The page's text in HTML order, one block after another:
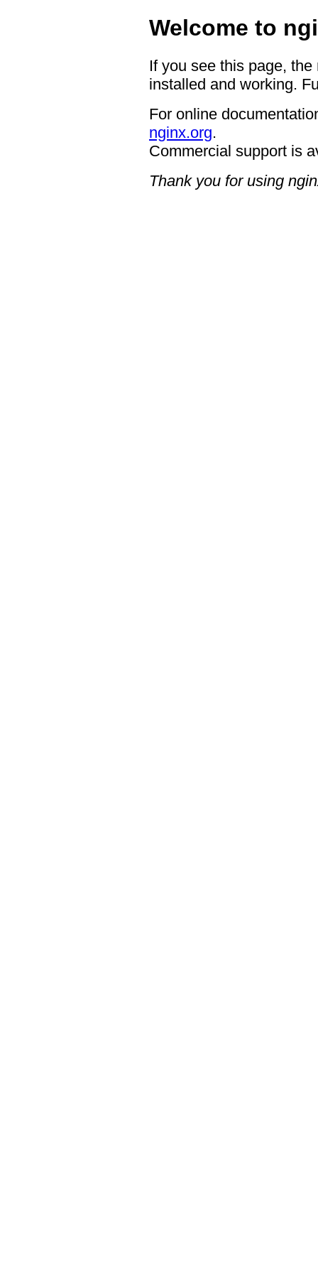
Welcome to
If you see this page,
installed and working.
For online
nginx.org.
Commercial support is
Thank you for using